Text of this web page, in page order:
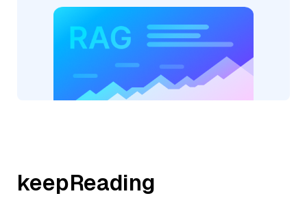
keepReading